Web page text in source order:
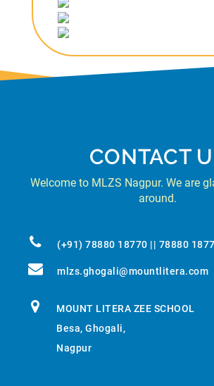
CONTACT
Welcome to MLZS Nagpur. We are
around.
(+91) 78880 18770 || 78880
mlzs.ghogali@mountlitera.com
MOUNT LITERA ZEE SCHOOL
Besa, Ghogali,
Nagpur